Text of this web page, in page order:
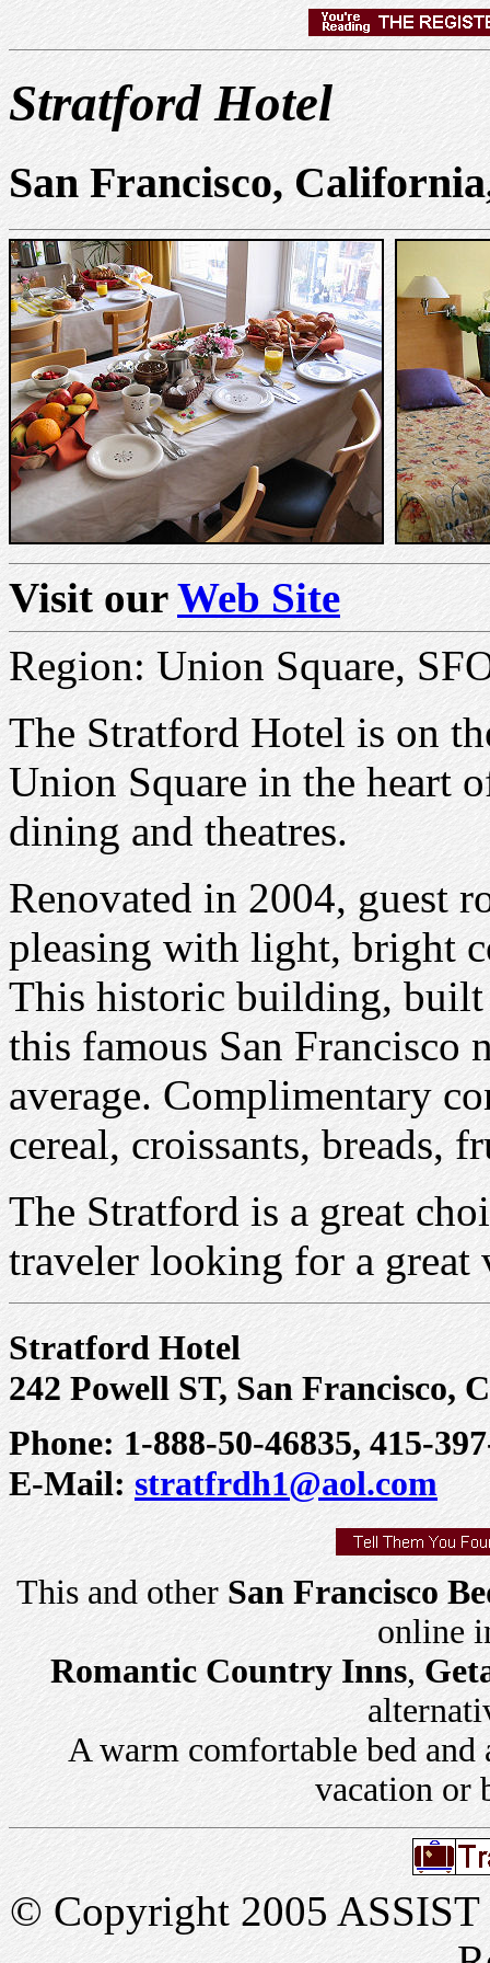
Stratford Hotel
San Francisco,
Visit ourWeb Site
Region: Union Square,
The Stratford Hotel is on
Union Square in the heart
dining and theatres.
Renovated in 2004, guest
pleasing with light, bright
This historic building,
this famous San Francisco
average. Complimentary
cereal, croissants, breads,
The Stratford is a great
traveler looking for a great
Stratford Hotel
242 Powell ST, San Francisco,
Phone: 1-888-50-46835, 415-
E-Mail: stratfrdh1@aol.com
This and other San Francisco
online
Romantic Country Inns,
A warm comfortable bed and
vacation or
© Copyright 2005